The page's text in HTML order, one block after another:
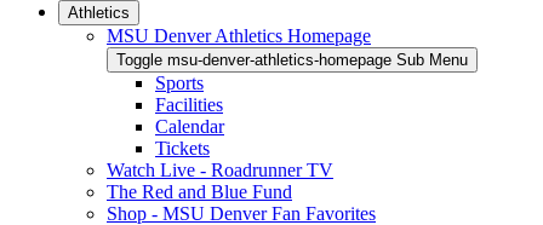
Athletics
MSU Denver Athletics Homepage
Toggle msu-denver-athletics-homepage Sub Menu
Sports
Facilities
Calendar
Tickets
Watch Live - Roadrunner TV
The Red and Blue Fund
Shop - MSU Denver Fan Favorites